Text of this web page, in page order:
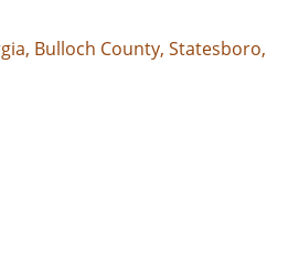
Bulloch County, Statesboro,